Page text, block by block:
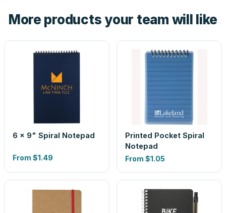
look is a guess.
More products your team will like
6 x 9" Spiral Notepad
From $1.49
Printed Pocket Spiral
Notepad
From $1.05